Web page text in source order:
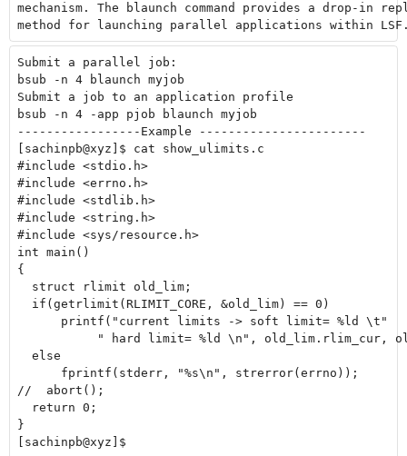
mechanism. The blaunch command provides a drop-in
method for launching parallel applications within
Submit a parallel job:
bsub -n 4 blaunch myjob
Submit a job to an application profile
bsub -n 4 -app pjob blaunch myjob
-----------------Example -----------------------
[sachinpb@xyz]$ cat show_ulimits.c
#include <stdio.h>
#include <errno.h>
#include <stdlib.h>
#include <string.h>
#include <sys/resource.h>
int main()
{
  struct rlimit old_lim;
  if(getrlimit(RLIMIT_CORE, &old_lim) == 0)
      printf("current limits -> soft limit= %ld \t"
" hard limit= %ld \n", old_lim.rlim_cur,
  else
      fprintf(stderr, "%s\n", strerror(errno));
//  abort();
  return 0;
}
[sachinpb@xyz]$